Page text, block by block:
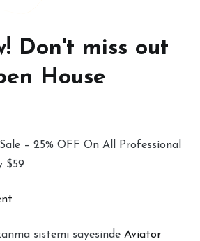
Don't miss out
House
– 25% OFF On All Professional
$59
sistemi sayesinde Aviator